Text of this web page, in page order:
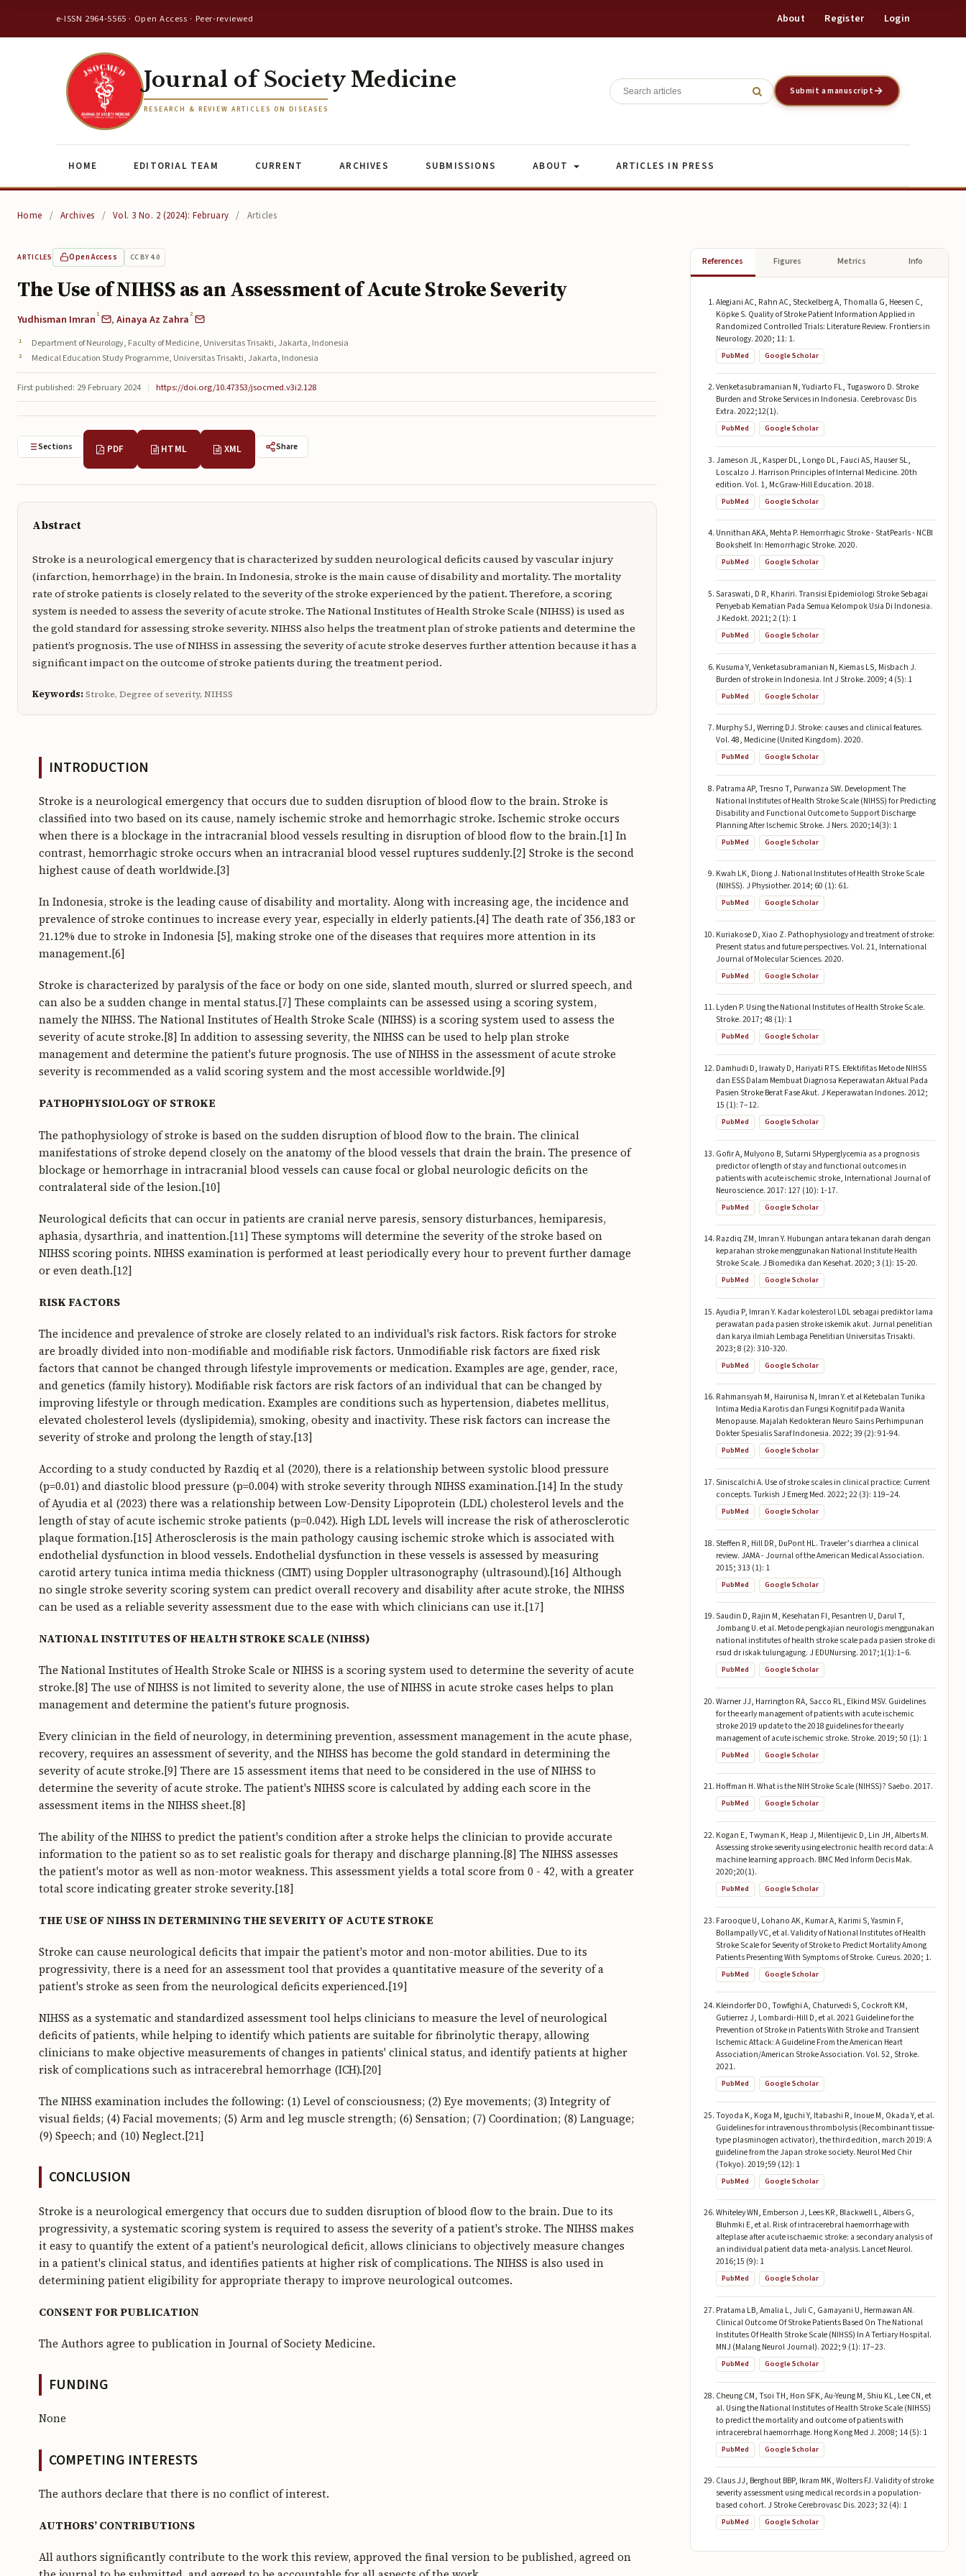
e-ISSN 2964-5565 · Open Access · Peer-reviewed About Register Login
Journal of Society Medicine
RESEARCH & REVIEW ARTICLES ON DISEASES
Submit a manuscript
HOME EDITORIAL TEAM CURRENT ARCHIVES SUBMISSIONS ABOUT ARTICLES IN PRESS
Home / Archives / Vol. 3 No. 2 (2024): February / Articles
ARTICLES Open Access CC BY 4.0
The Use of NIHSS as an Assessment of Acute Stroke Severity
Yudhisman Imran1 ,Ainaya Az Zahra2
Department of Neurology, Faculty of Medicine, Universitas Trisakti, Jakarta, Indonesia
Medical Education Study Programme, Universitas Trisakti, Jakarta, Indonesia
First published: 29 February 2024 | https://doi.org/10.47353/jsocmed.v3i2.128
Sections PDF HTML XML Share
Abstract
Stroke is a neurological emergency that is characterized by sudden neurological deficits caused by vascular injury
(infarction, hemorrhage) in the brain. In Indonesia, stroke is the main cause of disability and mortality. The mortality
rate of stroke patients is closely related to the severity of the stroke experienced by the patient. Therefore, a scoring
system is needed to assess the severity of acute stroke. The National Institutes of Health Stroke Scale (NIHSS) is used as
the gold standard for assessing stroke severity. NIHSS also helps the treatment plan of stroke patients and determine the
patient’s prognosis. The use of NIHSS in assessing the severity of acute stroke deserves further attention because it has a
significant impact on the outcome of stroke patients during the treatment period.
Keywords:Stroke, Degree of severity, NIHSS
INTRODUCTION
Stroke is a neurological emergency that occurs due to sudden disruption of blood flow to the brain. Stroke is
classified into two based on its cause, namely ischemic stroke and hemorrhagic stroke. Ischemic stroke occurs
when there is a blockage in the intracranial blood vessels resulting in disruption of blood flow to the brain.[1] In
contrast, hemorrhagic stroke occurs when an intracranial blood vessel ruptures suddenly.[2] Stroke is the second
highest cause of death worldwide.[3]
In Indonesia, stroke is the leading cause of disability and mortality. Along with increasing age, the incidence and
prevalence of stroke continues to increase every year, especially in elderly patients.[4] The death rate of 356,183 or
21.12% due to stroke in Indonesia [5], making stroke one of the diseases that requires more attention in its
management.[6]
Stroke is characterized by paralysis of the face or body on one side, slanted mouth, slurred or slurred speech, and
can also be a sudden change in mental status.[7] These complaints can be assessed using a scoring system,
namely the NIHSS. The National Institutes of Health Stroke Scale (NIHSS) is a scoring system used to assess the
severity of acute stroke.[8] In addition to assessing severity, the NIHSS can be used to help plan stroke
management and determine the patient's future prognosis. The use of NIHSS in the assessment of acute stroke
severity is recommended as a valid scoring system and the most accessible worldwide.[9]
PATHOPHYSIOLOGY OF STROKE
The pathophysiology of stroke is based on the sudden disruption of blood flow to the brain. The clinical
manifestations of stroke depend closely on the anatomy of the blood vessels that drain the brain. The presence of
blockage or hemorrhage in intracranial blood vessels can cause focal or global neurologic deficits on the
contralateral side of the lesion.[10]
Neurological deficits that can occur in patients are cranial nerve paresis, sensory disturbances, hemiparesis,
aphasia, dysarthria, and inattention.[11] These symptoms will determine the severity of the stroke based on
NIHSS scoring points. NIHSS examination is performed at least periodically every hour to prevent further damage
or even death.[12]
RISK FACTORS
The incidence and prevalence of stroke are closely related to an individual's risk factors. Risk factors for stroke
are broadly divided into non-modifiable and modifiable risk factors. Unmodifiable risk factors are fixed risk
factors that cannot be changed through lifestyle improvements or medication. Examples are age, gender, race,
and genetics (family history). Modifiable risk factors are risk factors of an individual that can be changed by
improving lifestyle or through medication. Examples are conditions such as hypertension, diabetes mellitus,
elevated cholesterol levels (dyslipidemia), smoking, obesity and inactivity. These risk factors can increase the
severity of stroke and prolong the length of stay.[13]
According to a study conducted by Razdiq et al (2020), there is a relationship between systolic blood pressure
(p=0.01) and diastolic blood pressure (p=0.004) with stroke severity through NIHSS examination.[14] In the study
of Ayudia et al (2023) there was a relationship between Low-Density Lipoprotein (LDL) cholesterol levels and the
length of stay of acute ischemic stroke patients (p=0.042). High LDL levels will increase the risk of atherosclerotic
plaque formation.[15] Atherosclerosis is the main pathology causing ischemic stroke which is associated with
endothelial dysfunction in blood vessels. Endothelial dysfunction in these vessels is assessed by measuring
carotid artery tunica intima media thickness (CIMT) using Doppler ultrasonography (ultrasound).[16] Although
no single stroke severity scoring system can predict overall recovery and disability after acute stroke, the NIHSS
can be used as a reliable severity assessment due to the ease with which clinicians can use it.[17]
NATIONAL INSTITUTES OF HEALTH STROKE SCALE (NIHSS)
The National Institutes of Health Stroke Scale or NIHSS is a scoring system used to determine the severity of acute
stroke.[8] The use of NIHSS is not limited to severity alone, the use of NIHSS in acute stroke cases helps to plan
management and determine the patient's future prognosis.
Every clinician in the field of neurology, in determining prevention, assessment management in the acute phase,
recovery, requires an assessment of severity, and the NIHSS has become the gold standard in determining the
severity of acute stroke.[9] There are 15 assessment items that need to be considered in the use of NIHSS to
determine the severity of acute stroke. The patient's NIHSS score is calculated by adding each score in the
assessment items in the NIHSS sheet.[8]
The ability of the NIHSS to predict the patient's condition after a stroke helps the clinician to provide accurate
information to the patient so as to set realistic goals for therapy and discharge planning.[8] The NIHSS assesses
the patient's motor as well as non-motor weakness. This assessment yields a total score from 0 - 42, with a greater
total score indicating greater stroke severity.[18]
THE USE OF NIHSS IN DETERMINING THE SEVERITY OF ACUTE STROKE
Stroke can cause neurological deficits that impair the patient's motor and non-motor abilities. Due to its
progressivity, there is a need for an assessment tool that provides a quantitative measure of the severity of a
patient's stroke as seen from the neurological deficits experienced.[19]
NIHSS as a systematic and standardized assessment tool helps clinicians to measure the level of neurological
deficits of patients, while helping to identify which patients are suitable for fibrinolytic therapy, allowing
clinicians to make objective measurements of changes in patients' clinical status, and identify patients at higher
risk of complications such as intracerebral hemorrhage (ICH).[20]
The NIHSS examination includes the following: (1) Level of consciousness; (2) Eye movements; (3) Integrity of
visual fields; (4) Facial movements; (5) Arm and leg muscle strength; (6) Sensation; (7) Coordination; (8) Language;
(9) Speech; and (10) Neglect.[21]
CONCLUSION
Stroke is a neurological emergency that occurs due to sudden disruption of blood flow to the brain. Due to its
progressivity, a systematic scoring system is required to assess the severity of a patient's stroke. The NIHSS makes
it easy to quantify the extent of a patient's neurological deficit, allows clinicians to objectively measure changes
in a patient's clinical status, and identifies patients at higher risk of complications. The NIHSS is also used in
determining patient eligibility for appropriate therapy to improve neurological outcomes.
CONSENT FOR PUBLICATION
The Authors agree to publication in Journal of Society Medicine.
FUNDING
None
COMPETING INTERESTS
The authors declare that there is no conflict of interest.
AUTHORS’ CONTRIBUTIONS
All authors significantly contribute to the work this review, approved the final version to be published, agreed on
References Figures Metrics Info
Alegiani AC, Rahn AC, Steckelberg A, Thomalla G, Heesen C,
Köpke S. Quality of Stroke Patient Information Applied in
Randomized Controlled Trials: Literature Review. Frontiers in
Neurology. 2020; 11: 1.
PubMed Google Scholar
Venketasubramanian N, Yudiarto FL, Tugasworo D. Stroke
Burden and Stroke Services in Indonesia. Cerebrovasc Dis
Extra. 2022;12(1).
PubMed Google Scholar
Jameson JL, Kasper DL, Longo DL, Fauci AS, Hauser SL,
Loscalzo J. Harrison Principles of Internal Medicine. 20th
edition. Vol. 1, McGraw-Hill Education. 2018.
PubMed Google Scholar
Unnithan AKA, Mehta P. Hemorrhagic Stroke - StatPearls - NCBI
Bookshelf. In: Hemorrhagic Stroke. 2020.
PubMed Google Scholar
Saraswati, D R, Khariri. Transisi Epidemiologi Stroke Sebagai
Penyebab Kematian Pada Semua Kelompok Usia Di Indonesia.
J Kedokt. 2021; 2 (1): 1
PubMed Google Scholar
Kusuma Y, Venketasubramanian N, Kiemas LS, Misbach J.
Burden of stroke in Indonesia. Int J Stroke. 2009; 4 (5): 1
PubMed Google Scholar
Murphy SJ, Werring DJ. Stroke: causes and clinical features.
Vol. 48, Medicine (United Kingdom). 2020.
PubMed Google Scholar
Patrama AP, Tresno T, Purwanza SW. Development The
National Institutes of Health Stroke Scale (NIHSS) for Predicting
Disability and Functional Outcome to Support Discharge
Planning After Ischemic Stroke. J Ners. 2020;14(3): 1
PubMed Google Scholar
Kwah LK, Diong J. National Institutes of Health Stroke Scale
(NIHSS). J Physiother. 2014; 60 (1): 61.
PubMed Google Scholar
Kuriakose D, Xiao Z. Pathophysiology and treatment of stroke:
Present status and future perspectives. Vol. 21, International
Journal of Molecular Sciences. 2020.
PubMed Google Scholar
Lyden P. Using the National Institutes of Health Stroke Scale.
Stroke. 2017; 48 (1): 1
PubMed Google Scholar
Damhudi D, Irawaty D, Hariyati RTS. Efektifitas Metode NIHSS
dan ESS Dalam Membuat Diagnosa Keperawatan Aktual Pada
Pasien Stroke Berat Fase Akut. J Keperawatan Indones. 2012;
15 (1): 7–12.
PubMed Google Scholar
Gofir A, Mulyono B, Sutarni SHyperglycemia as a prognosis
predictor of length of stay and functional outcomes in
patients with acute ischemic stroke, International Journal of
Neuroscience. 2017: 127 (10): 1-17.
PubMed Google Scholar
Razdiq ZM, Imran Y. Hubungan antara tekanan darah dengan
keparahan stroke menggunakan National Institute Health
Stroke Scale. J Biomedika dan Kesehat. 2020; 3 (1): 15-20.
PubMed Google Scholar
Ayudia P, Imran Y. Kadar kolesterol LDL sebagai prediktor lama
perawatan pada pasien stroke iskemik akut. Jurnal penelitian
dan karya ilmiah Lembaga Penelitian Universitas Trisakti.
2023; 8 (2): 310-320.
PubMed Google Scholar
Rahmansyah M, Hairunisa N, Imran Y. et al Ketebalan Tunika
Intima Media Karotis dan Fungsi Kognitif pada Wanita
Menopause. Majalah Kedokteran Neuro Sains Perhimpunan
Dokter Spesialis Saraf Indonesia. 2022; 39 (2): 91-94.
PubMed Google Scholar
Siniscalchi A. Use of stroke scales in clinical practice: Current
concepts. Turkish J Emerg Med. 2022; 22 (3): 119–24.
PubMed Google Scholar
Steffen R, Hill DR, DuPont HL. Traveler’s diarrhea a clinical
review. JAMA - Journal of the American Medical Association.
2015; 313 (1): 1
PubMed Google Scholar
Saudin D, Rajin M, Kesehatan FI, Pesantren U, Darul T,
Jombang U. et al. Metode pengkajian neurologis menggunakan
national institutes of health stroke scale pada pasien stroke di
rsud dr iskak tulungagung. J EDUNursing. 2017;1(1):1–6.
PubMed Google Scholar
Warner JJ, Harrington RA, Sacco RL, Elkind MSV. Guidelines
for the early management of patients with acute ischemic
stroke 2019 update to the 2018 guidelines for the early
management of acute ischemic stroke. Stroke. 2019; 50 (1): 1
PubMed Google Scholar
Hoffman H. What is the NIH Stroke Scale (NIHSS)? Saebo. 2017.
PubMed Google Scholar
Kogan E, Twyman K, Heap J, Milentijevic D, Lin JH, Alberts M.
Assessing stroke severity using electronic health record data: A
machine learning approach. BMC Med Inform Decis Mak.
2020;20(1).
PubMed Google Scholar
Farooque U, Lohano AK, Kumar A, Karimi S, Yasmin F,
Bollampally VC, et al. Validity of National Institutes of Health
Stroke Scale for Severity of Stroke to Predict Mortality Among
Patients Presenting With Symptoms of Stroke. Cureus. 2020; 1.
PubMed Google Scholar
Kleindorfer DO, Towfighi A, Chaturvedi S, Cockroft KM,
Gutierrez J, Lombardi-Hill D, et al. 2021 Guideline for the
Prevention of Stroke in Patients With Stroke and Transient
Ischemic Attack: A Guideline From the American Heart
Association/American Stroke Association. Vol. 52, Stroke.
2021.
PubMed Google Scholar
Toyoda K, Koga M, Iguchi Y, Itabashi R, Inoue M, Okada Y, et al.
Guidelines for intravenous thrombolysis (Recombinant tissue-
type plasminogen activator), the third edition, march 2019: A
guideline from the Japan stroke society. Neurol Med Chir
(Tokyo). 2019;59 (12): 1
PubMed Google Scholar
Whiteley WN, Emberson J, Lees KR, Blackwell L, Albers G,
Bluhmki E, et al. Risk of intracerebral haemorrhage with
alteplase after acute ischaemic stroke: a secondary analysis of
an individual patient data meta-analysis. Lancet Neurol.
2016;15 (9): 1
PubMed Google Scholar
Pratama LB, Amalia L, Juli C, Gamayani U, Hermawan AN.
Clinical Outcome Of Stroke Patients Based On The National
Institutes Of Health Stroke Scale (NIHSS) In A Tertiary Hospital.
MNJ (Malang Neurol Journal). 2022; 9 (1): 17–23.
PubMed Google Scholar
Cheung CM, Tsoi TH, Hon SFK, Au-Yeung M, Shiu KL, Lee CN, et
al. Using the National Institutes of Health Stroke Scale (NIHSS)
to predict the mortality and outcome of patients with
intracerebral haemorrhage. Hong Kong Med J. 2008; 14 (5): 1
PubMed Google Scholar
Claus JJ, Berghout BBP, Ikram MK, Wolters FJ. Validity of stroke
severity assessment using medical records in a population-
based cohort. J Stroke Cerebrovasc Dis. 2023; 32 (4): 1
PubMed Google Scholar